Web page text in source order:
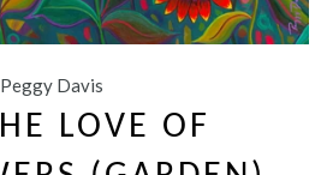
Peggy Davis
LOVE OF